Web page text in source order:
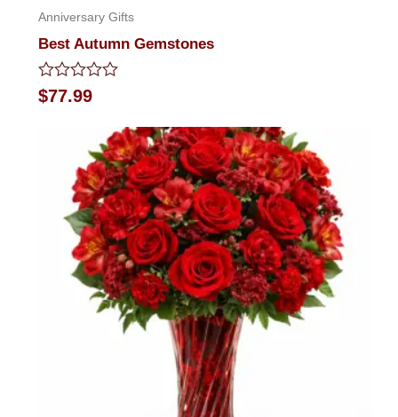
Anniversary Gifts
Best Autumn Gemstones
Rated
0
$77.99